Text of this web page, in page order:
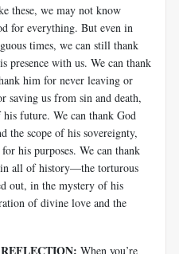
these, we may not know
for everything. But even in
times, we can still thank
presence with us. We can thank
him for never leaving or
saving us from sin and death,
future. We can thank God
the scope of his sovereignty,
his purposes. We can thank
all of history—the torturous
out, in the mystery of his
of divine love and the
When you’re